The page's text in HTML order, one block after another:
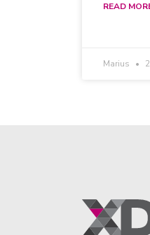
READ
Marius